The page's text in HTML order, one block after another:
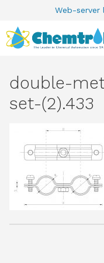
Web-server
double-
set-(2).433